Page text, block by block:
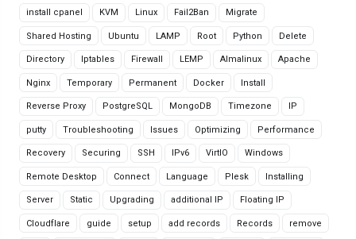
install cpanel KVM Linux Fail2Ban Migrate
Shared Hosting Ubuntu LAMP Root Python Delete
Directory Iptables Firewall LEMP Almalinux Apache
Nginx Temporary Permanent Docker Install
Reverse Proxy PostgreSQL MongoDB Timezone IP
putty Troubleshooting Issues Optimizing Performance
Recovery Securing SSH IPv6 VirtIO Windows
Remote Desktop Connect Language Plesk Installing
Server Static Upgrading additional IP Floating IP
Cloudflare guide setup add records Records remove